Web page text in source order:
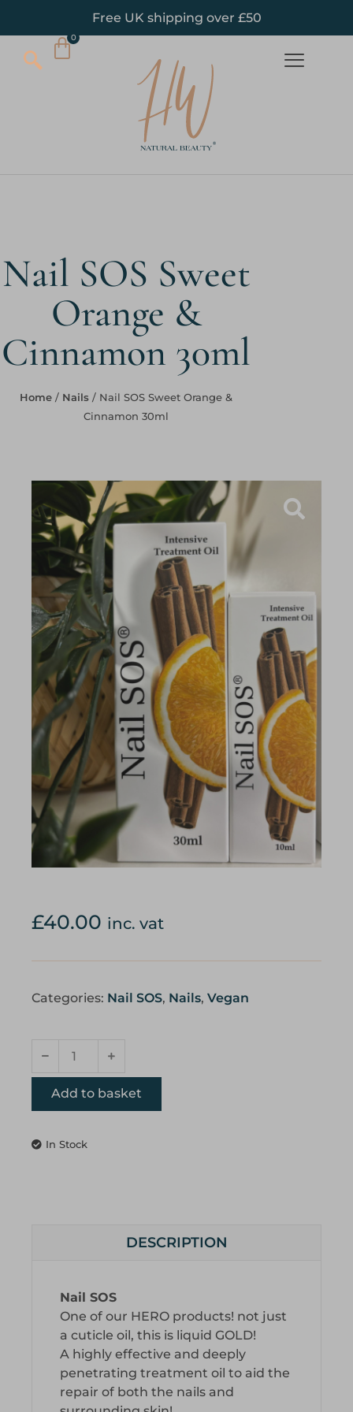
Free UK shipping over £50
Nail SOS Sweet
Orange &
Cinnamon 30ml
Home / Nails / Nail SOS Sweet Orange &
Cinnamon 30ml
£40.00 inc. vat
Categories: Nail SOS, Nails, Vegan
Add to basket
In Stock
DESCRIPTION
Nail SOS
One of our HERO products! not just
a cuticle oil, this is liquid GOLD!
A highly effective and deeply
penetrating treatment oil to aid the
repair of both the nails and